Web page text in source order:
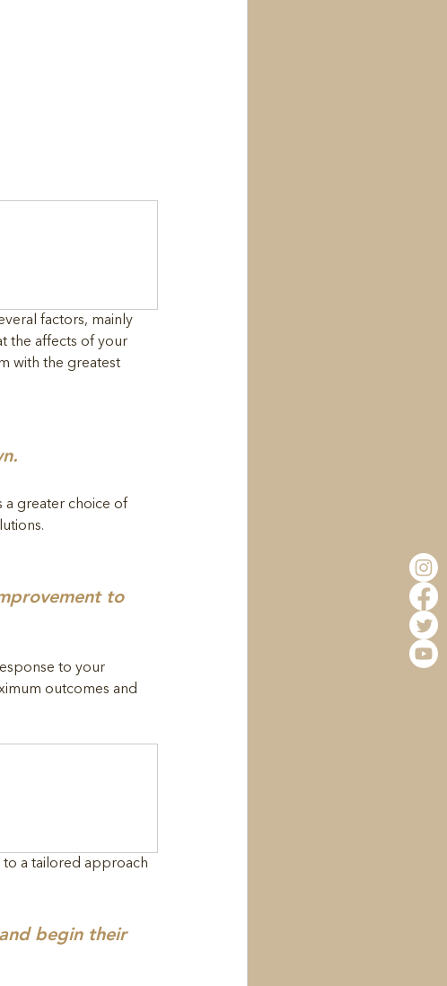
factors, mainly
the affects of your
with the greatest
a greater choice of
to
to your
outcomes and
to a tailored approach
begin their